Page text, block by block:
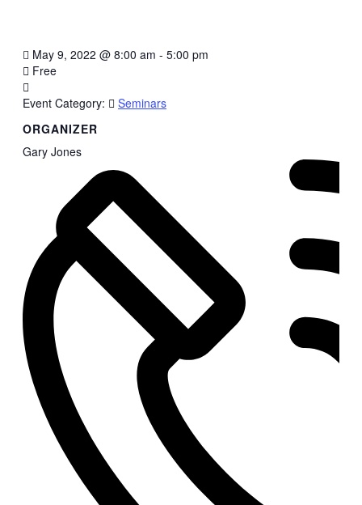
May 9, 2022 @ 8:00 am - 5:00 pm
Free
Event Category:
Seminars
ORGANIZER
Gary Jones